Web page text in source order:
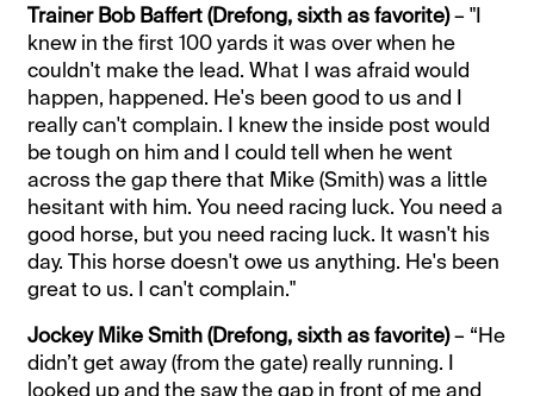
Trainer Bob Baffert (Drefong, sixth as favorite)– "I
knew in the first 100 yards it was over when he
couldn't make the lead. What I was afraid would
happen, happened. He's been good to us and I
really can't complain. I knew the inside post would
be tough on him and I could tell when he went
across the gap there that Mike (Smith) was a little
hesitant with him. You need racing luck. You need a
good horse, but you need racing luck. It wasn't his
day. This horse doesn't owe us anything. He's been
great to us. I can't complain."
Jockey Mike Smith (Drefong, sixth as favorite)– “He
didn’t get away (from the gate) really running. I
looked up and the saw the gap in front of me and